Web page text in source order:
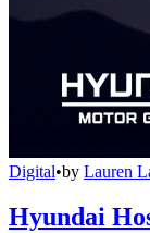
Digital•by Lauren
Hyundai